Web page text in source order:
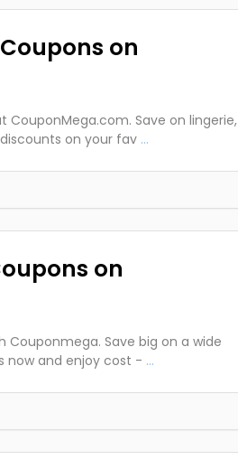
on
Save on lingerie,
on your fav ...
on
Couponmega. Save big on a wide
now and enjoy cost - ...